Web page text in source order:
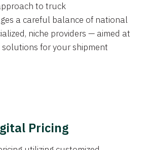
to truck
a careful balance of national
niche providers — aimed at
for your shipment
Pricing